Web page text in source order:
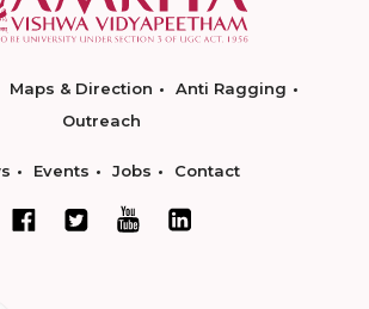
Maps & Direction
Anti Ragging
Outreach
Events Jobs Contact